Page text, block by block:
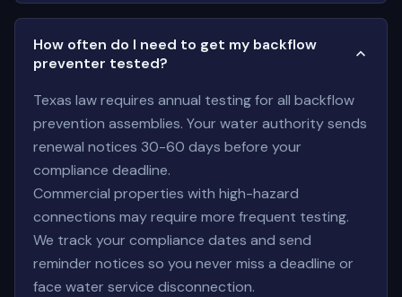
How often do I need to get my backflow
preventer tested?
Texas law requires annual testing for all backflow
prevention assemblies. Your water authority sends
renewal notices 30-60 days before your
compliance deadline.
Commercial properties with high-hazard
connections may require more frequent testing.
We track your compliance dates and send
reminder notices so you never miss a deadline or
face water service disconnection.